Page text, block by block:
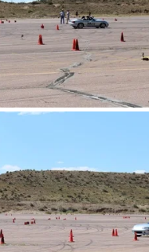
IMG_4287.JPG